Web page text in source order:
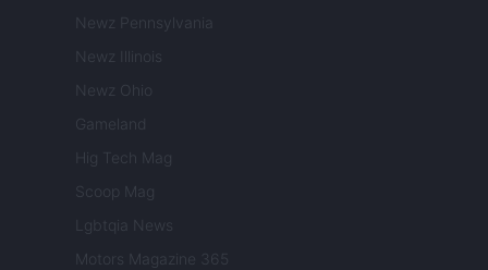
Newz Pennsylvania
Newz Illinois
Newz Ohio
Gameland
Hig Tech Mag
Scoop Mag
Lgbtqia News
Motors Magazine 365